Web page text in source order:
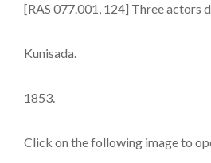
[RAS 077.001, 124] Three actors
Kunisada.
1853.
Click on the following image to